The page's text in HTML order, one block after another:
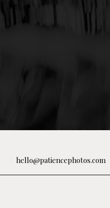
hello@patiencephotos.com